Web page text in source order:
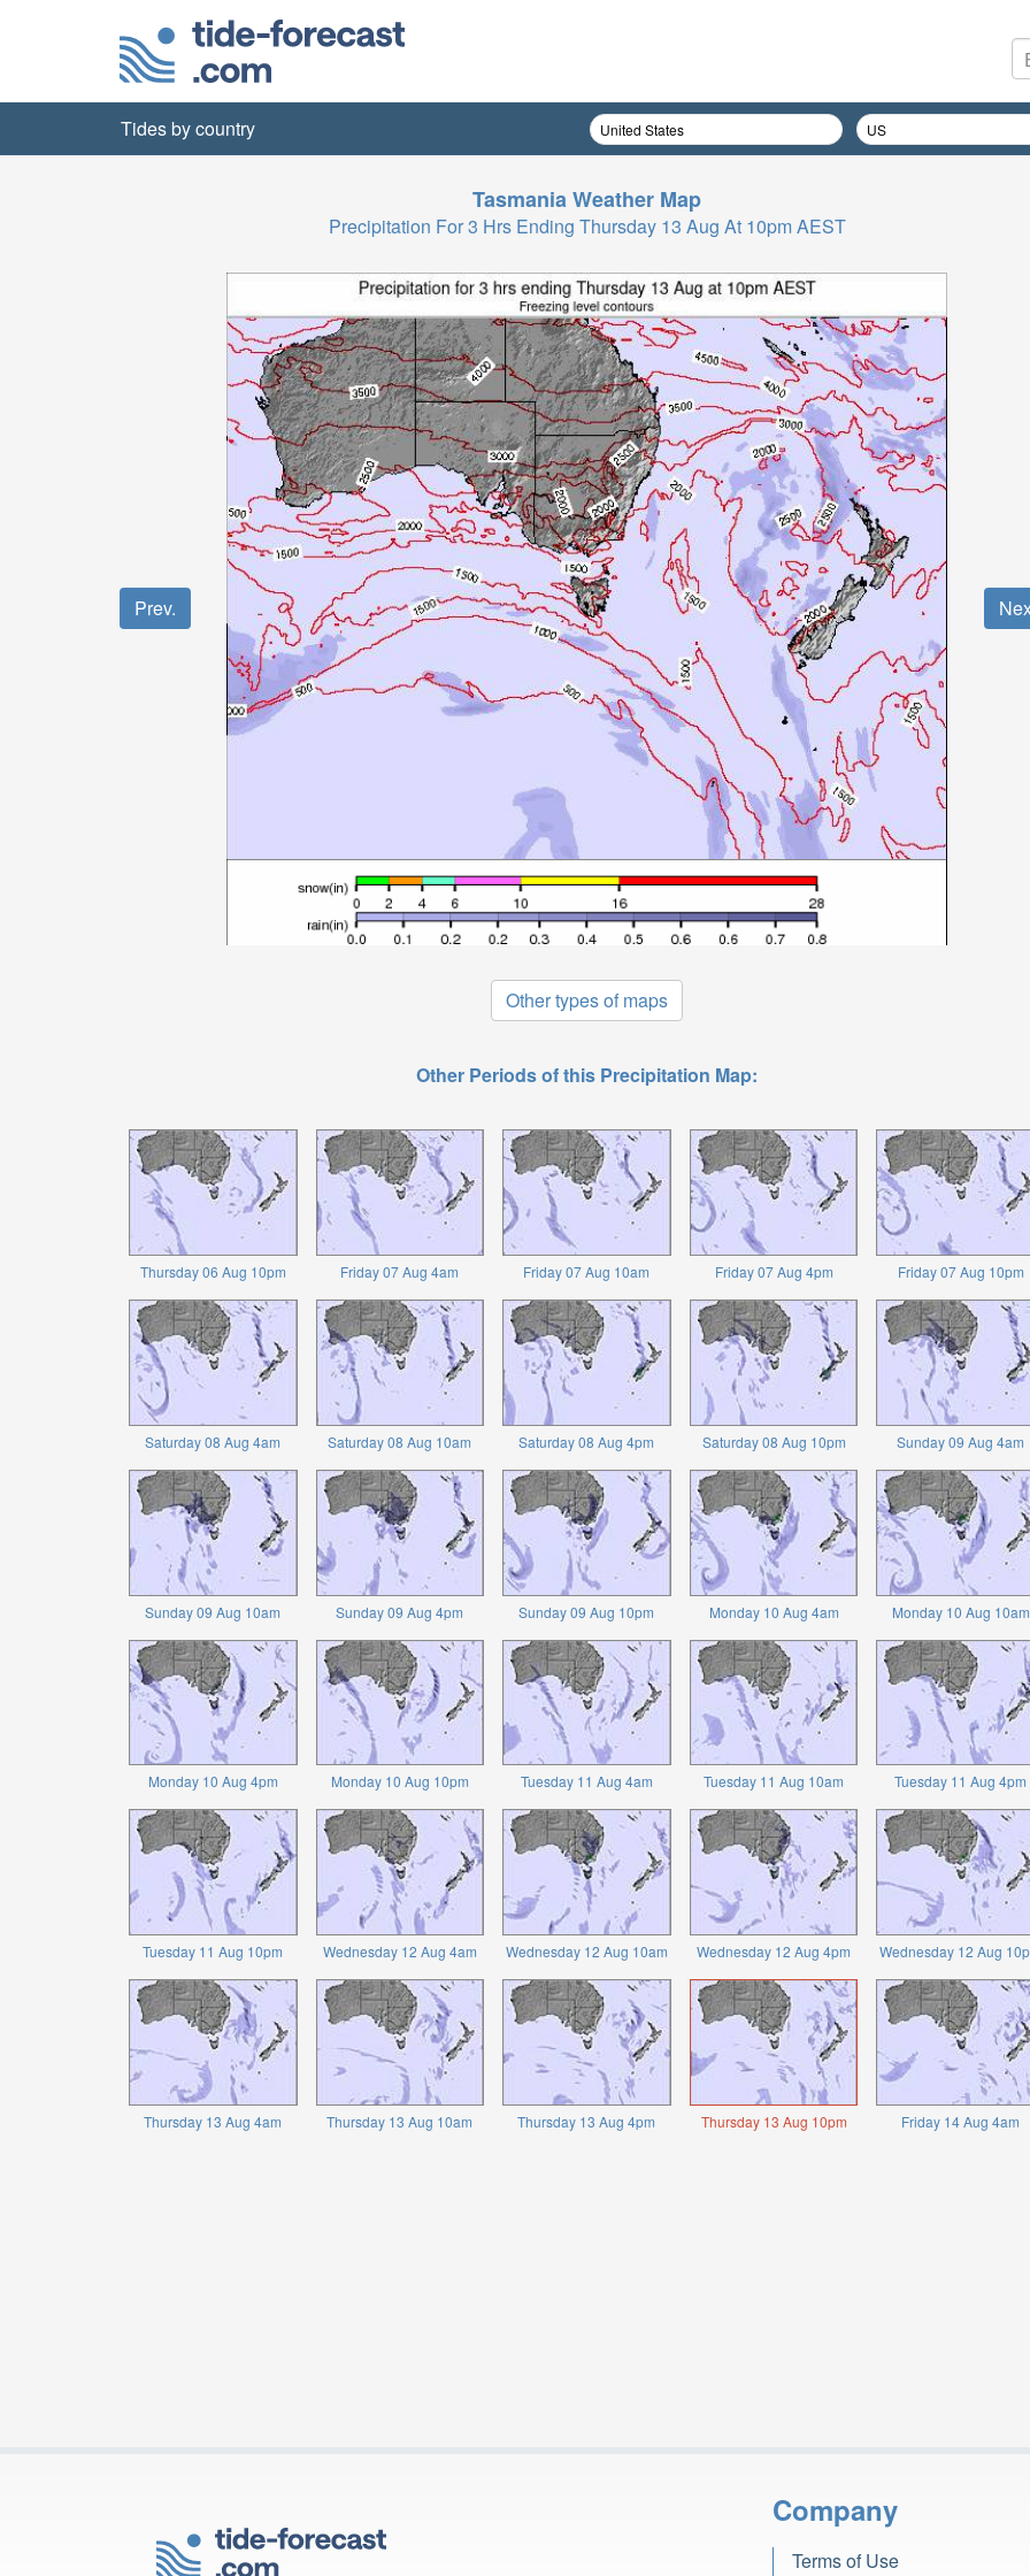
Tides by country
TasmaniaWeather Map
Precipitation For 3 Hrs Ending Thursday 13 Aug At 10pm AEST
Prev.
Other types of maps
Other Periods of this Precipitation Map:
Thursday 06 Aug 10pm Friday 07 Aug 4am Friday 07 Aug 10am Friday 07 Aug 4pm Friday 07 Aug 10pm
Saturday 08 Aug 4am Saturday 08 Aug 10am Saturday 08 Aug 4pm Saturday 08 Aug 10pm Sunday 09 Aug 4am
Sunday 09 Aug 10am Sunday 09 Aug 4pm Sunday 09 Aug 10pm Monday 10 Aug 4am Monday 10 Aug 10am
Monday 10 Aug 4pm Monday 10 Aug 10pm Tuesday 11 Aug 4am Tuesday 11 Aug 10am Tuesday 11 Aug 4pm
Tuesday 11 Aug 10pm Wednesday 12 Aug 4am Wednesday 12 Aug 10am Wednesday 12 Aug 4pm Wednesday 12 Aug
Thursday 13 Aug 4am Thursday 13 Aug 10am Thursday 13 Aug 4pm Thursday 13 Aug 10pm Friday 14 Aug 4am
Company
Terms of Use